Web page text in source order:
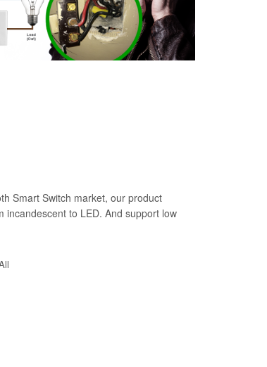
Smart Switch market, our product
incandescent to LED. And support low